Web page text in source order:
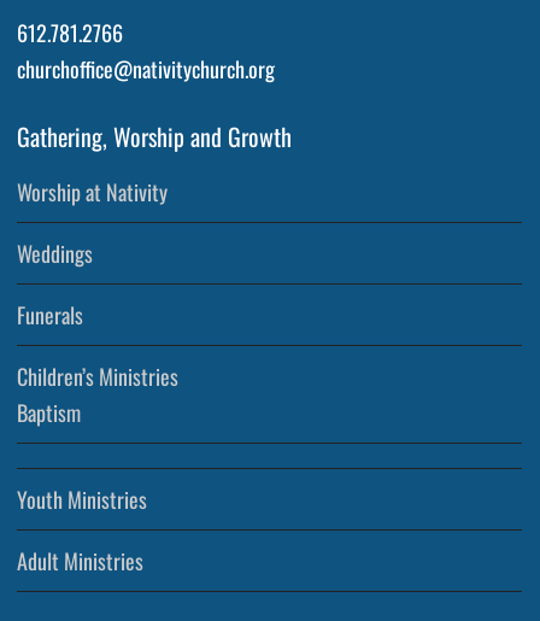
612.781.2766
churchoffice@nativitychurch.org
Gathering, Worship and Growth
Worship at Nativity
Weddings
Funerals
Children’s Ministries
Baptism
Youth Ministries
Adult Ministries